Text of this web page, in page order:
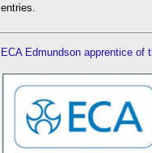
entries.
ECA Edmundson apprentice of